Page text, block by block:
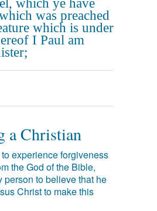
which ye have
was preached
which is under
I Paul am
a Christian
experience forgiveness
the God of the Bible,
person to believe that he
Christ to make this